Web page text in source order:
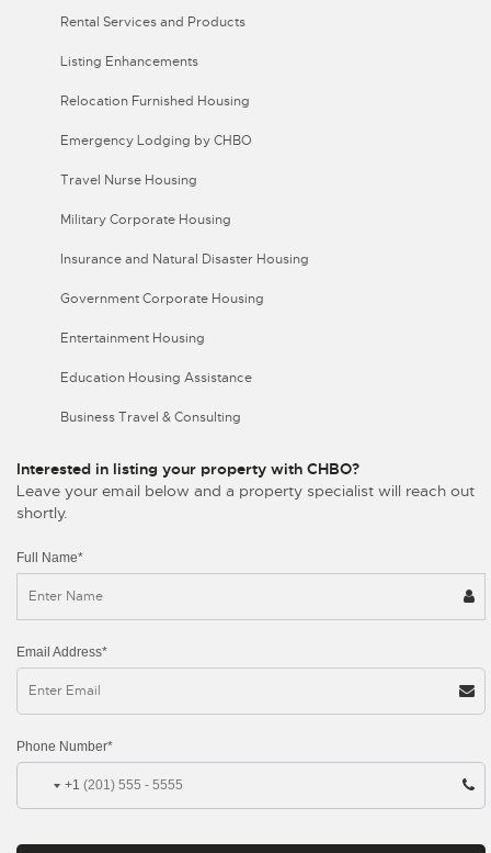
Rental Services and Products
Listing Enhancements
Relocation Furnished Housing
Emergency Lodging by CHBO
Travel Nurse Housing
Military Corporate Housing
Insurance and Natural Disaster Housing
Government Corporate Housing
Entertainment Housing
Education Housing Assistance
Business Travel & Consulting
Interested in listing your property with CHBO?
Leave your email below and a property specialist will reach out
shortly.
Full Name*
Email Address*
Phone Number*
+1